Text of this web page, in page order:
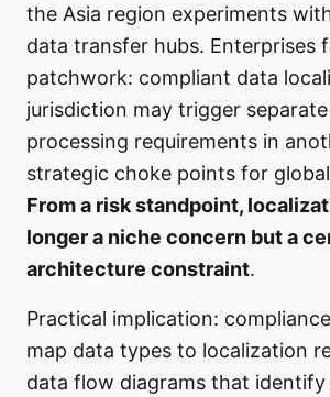
the Asia region experiments
data transfer hubs. Enterprises
patchwork: compliant data
jurisdiction may trigger
processing requirements in
strategic choke points for
From a risk standpoint,
longer a niche concern but a
architecture constraint.
Practical implication:
map data types to localization
data flow diagrams that